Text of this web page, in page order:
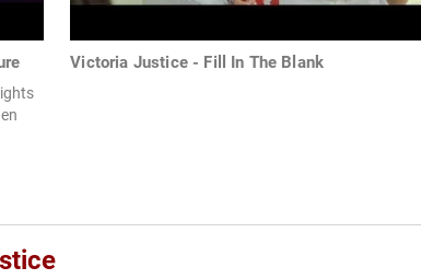
Victoria Justice - Fill In The Blank